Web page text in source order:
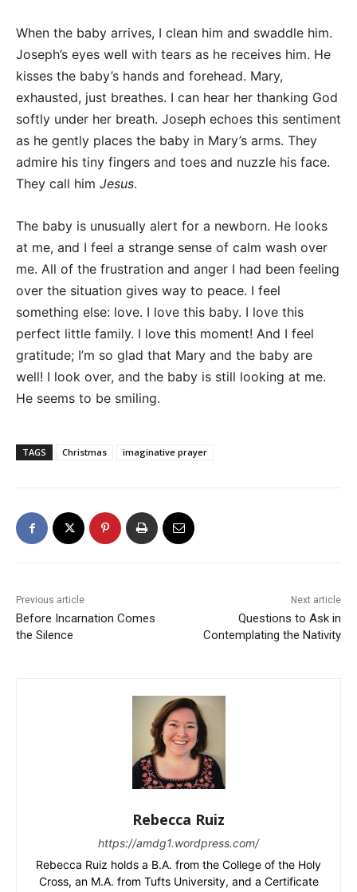
When the baby arrives, I clean him and swaddle him.
Joseph’s eyes well with tears as he receives him. He
kisses the baby’s hands and forehead. Mary,
exhausted, just breathes. I can hear her thanking God
softly under her breath. Joseph echoes this sentiment
as he gently places the baby in Mary’s arms. They
admire his tiny fingers and toes and nuzzle his face.
They call him Jesus.
The baby is unusually alert for a newborn. He looks
at me, and I feel a strange sense of calm wash over
me. All of the frustration and anger I had been feeling
over the situation gives way to peace. I feel
something else: love. I love this baby. I love this
perfect little family. I love this moment! And I feel
gratitude; I’m so glad that Mary and the baby are
well! I look over, and the baby is still looking at me.
He seems to be smiling.
TAGS Christmas imaginative prayer
Previous article
Before Incarnation Comes
the Silence
Next article
Questions to Ask in
Contemplating the Nativity
Rebecca Ruiz
https://amdg1.wordpress.com/
Rebecca Ruiz holds a B.A. from the College of the Holy
Cross, an M.A. from Tufts University, and a Certificate